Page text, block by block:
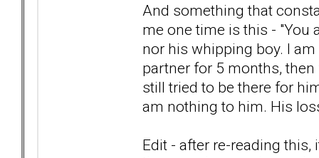
And something that
me one time is this - "You
nor his whipping boy. I
partner for 5 months,
still tried to be there for
am nothing to him. His
Edit - after re-reading